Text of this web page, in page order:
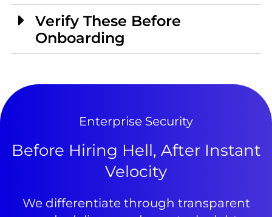
Verify These Before
Onboarding
Enterprise Security
Before Hiring Hell, After Instant
Velocity
We differentiate through transparent